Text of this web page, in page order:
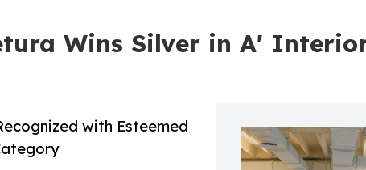
Wins Silver in A'
with Esteemed